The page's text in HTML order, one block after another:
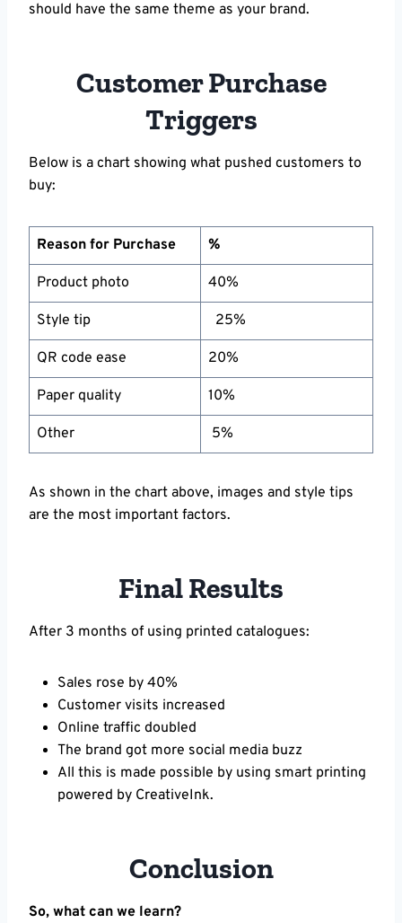
should have the same theme as your brand.
Customer Purchase
Triggers
Below is a chart showing what pushed customers to
buy:
Reason for Purchase %
Product photo 40%
Style tip 25%
QR code ease 20%
Paper quality 10%
Other 5%
As shown in the chart above, images and style tips
are the most important factors.
Final Results
After 3 months of using printed catalogues:
Sales rose by 40%
Customer visits increased
Online traffic doubled
The brand got more social media buzz
All this is made possible by using smart printing
powered by CreativeInk.
Conclusion
So, what can we learn?